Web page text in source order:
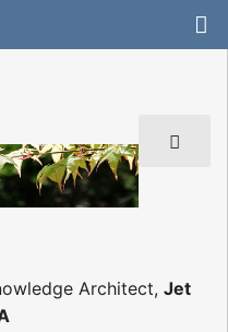
Architect, Jet